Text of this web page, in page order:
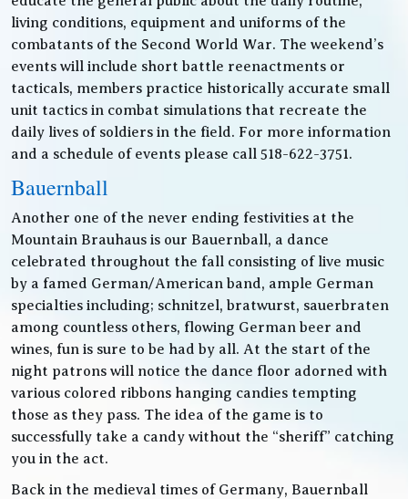
living conditions, equipment and uniforms of the
combatants of the Second World War. The weekend’s
events will include short battle reenactments or
tacticals, members practice historically accurate small
unit tactics in combat simulations that recreate the
daily lives of soldiers in the field. For more information
and a schedule of events please call 518-622-3751.
Bauernball
Another one of the never ending festivities at the
Mountain Brauhaus is our Bauernball, a dance
celebrated throughout the fall consisting of live music
by a famed German/American band, ample German
specialties including; schnitzel, bratwurst, sauerbraten
among countless others, flowing German beer and
wines, fun is sure to be had by all. At the start of the
night patrons will notice the dance floor adorned with
various colored ribbons hanging candies tempting
those as they pass. The idea of the game is to
successfully take a candy without the “sheriff” catching
you in the act.
Back in the medieval times of Germany, Bauernball